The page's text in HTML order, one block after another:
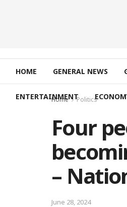
HOME GENERAL NEWS
ENTERTAINMENT
Home Politics
Four
–
June 28, 2024